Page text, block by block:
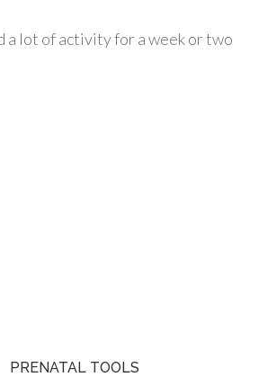
a lot of activity for a week or two
PRENATAL TOOLS